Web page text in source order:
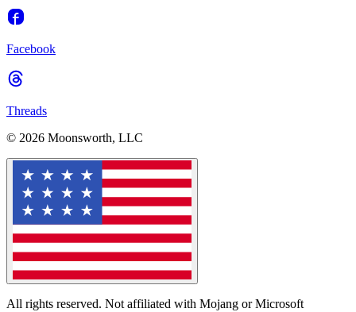
Facebook
Threads
© 2026 Moonsworth, LLC
All rights reserved. Not affiliated with Mojang or Microsoft